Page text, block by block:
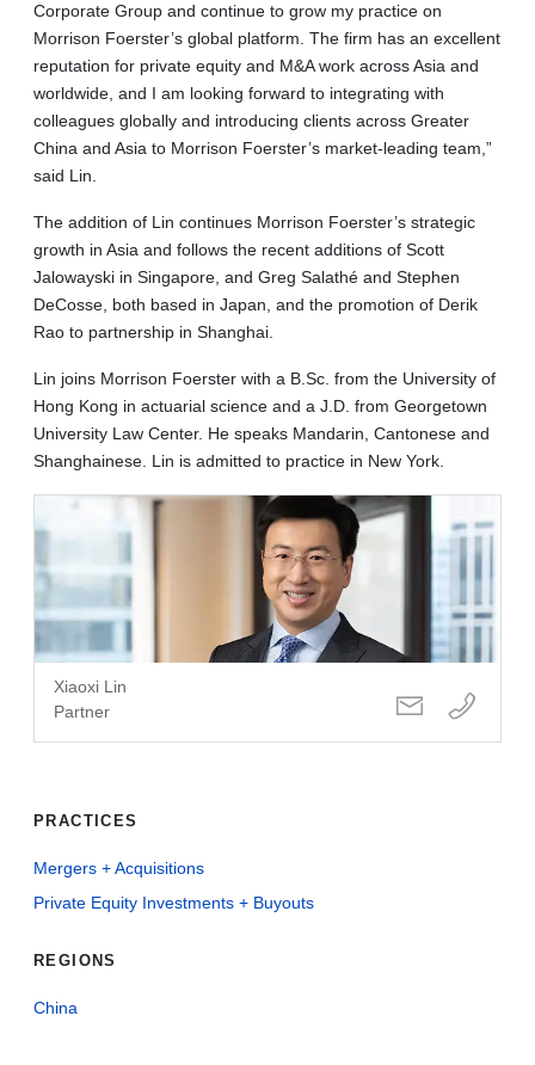
Corporate Group and continue to grow my practice on
Morrison Foerster’s global platform. The firm has an excellent
reputation for private equity and M&A work across Asia and
worldwide, and I am looking forward to integrating with
colleagues globally and introducing clients across Greater
China and Asia to Morrison Foerster’s market-leading team,”
said Lin.
The addition of Lin continues Morrison Foerster’s strategic
growth in Asia and follows the recent additions of Scott
Jalowayski in Singapore, and Greg Salathé and Stephen
DeCosse, both based in Japan, and the promotion of Derik
Rao to partnership in Shanghai.
Lin joins Morrison Foerster with a B.Sc. from the University of
Hong Kong in actuarial science and a J.D. from Georgetown
University Law Center. He speaks Mandarin, Cantonese and
Shanghainese. Lin is admitted to practice in New York.
Xiaoxi Lin
Partner
PRACTICES
Mergers + Acquisitions
Private Equity Investments + Buyouts
REGIONS
China